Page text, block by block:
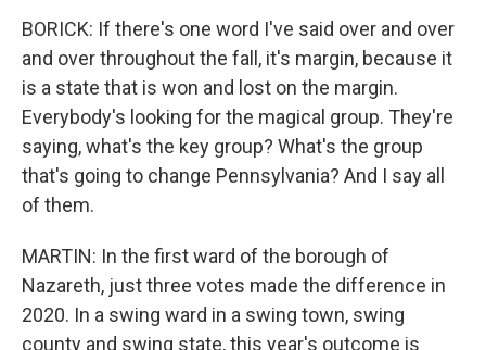
BORICK: If there's one word I've said over and over
and over throughout the fall, it's margin, because it
is a state that is won and lost on the margin.
Everybody's looking for the magical group. They're
saying, what's the key group? What's the group
that's going to change Pennsylvania? And I say all
of them.
MARTIN: In the first ward of the borough of
Nazareth, just three votes made the difference in
2020. In a swing ward in a swing town, swing
county and swing state, this year's outcome is